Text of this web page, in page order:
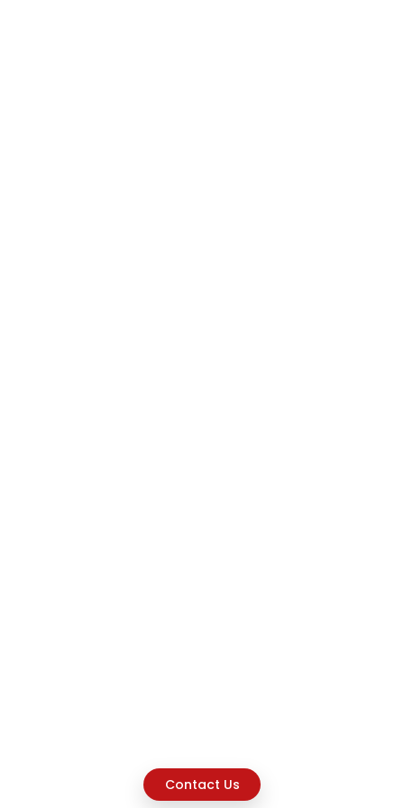
Contact Us